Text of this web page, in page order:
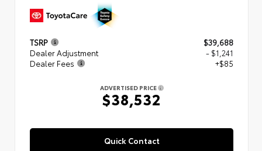
TSRP
$39,688
Dealer Adjustment
- $1,241
Dealer Fees
+$85
ADVERTISED PRICE
$38,532
Quick Contact